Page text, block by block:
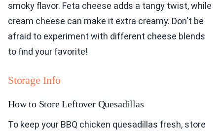
smoky flavor. Feta cheese adds a tangy twist, while
cream cheese can make it extra creamy. Don't be
afraid to experiment with different cheese blends
to find your favorite!
Storage Info
How to Store Leftover Quesadillas
To keep your BBQ chicken quesadillas fresh, store